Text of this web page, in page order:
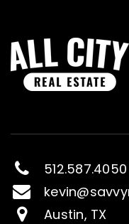
512.587.4050
Austin, TX